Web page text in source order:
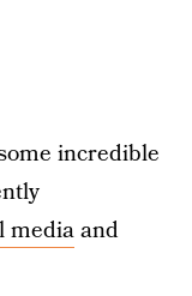
incredible
mediaand